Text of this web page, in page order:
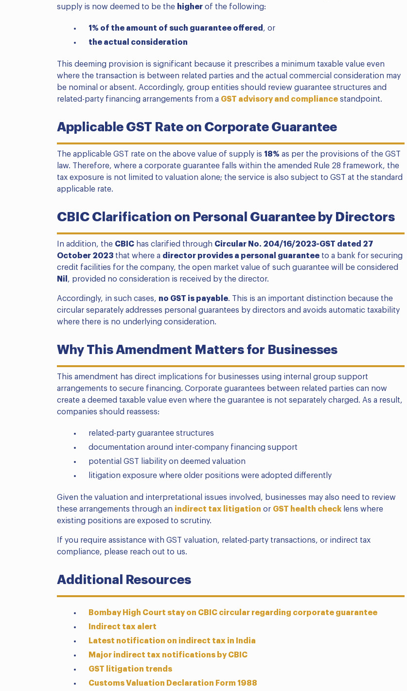
supply is now deemed to be the higher of the following:
1% of the amount of such guarantee offered , or
the actual consideration
This deeming provision is significant because it prescribes a minimum taxable value even
where the transaction is between related parties and the actual commercial consideration may
be nominal or absent. Accordingly, group entities should review guarantee structures and
related-party financing arrangements from a GST advisory and compliance standpoint.
Applicable GST Rate on Corporate Guarantee
The applicable GST rate on the above value of supply is 18% as per the provisions of the GST
law. Therefore, where a corporate guarantee falls within the amended Rule 28 framework, the
tax exposure is not limited to valuation alone; the service is also subject to GST at the standard
applicable rate.
CBIC Clarification on Personal Guarantee by Directors
In addition, the CBIC has clarified through Circular No. 204/16/2023-GST dated 27
October 2023 that where a director provides a personal guarantee to a bank for securing
credit facilities for the company, the open market value of such guarantee will be considered
Nil , provided no consideration is received by the director.
Accordingly, in such cases, no GST is payable. This is an important distinction because the
circular separately addresses personal guarantees by directors and avoids automatic taxability
where there is no underlying consideration.
Why This Amendment Matters for Businesses
This amendment has direct implications for businesses using internal group support
arrangements to secure financing. Corporate guarantees between related parties can now
create a deemed taxable value even where the guarantee is not separately charged. As a result,
companies should reassess:
related-party guarantee structures
documentation around inter-company financing support
potential GST liability on deemed valuation
litigation exposure where older positions were adopted differently
Given the valuation and interpretational issues involved, businesses may also need to review
these arrangements through an indirect tax litigation or GST health check lens where
existing positions are exposed to scrutiny.
If you require assistance with GST valuation, related-party transactions, or indirect tax
compliance, please reach out to us.
Additional Resources
Bombay High Court stay on CBIC circular regarding corporate guarantee
Indirect tax alert
Latest notification on indirect tax in India
Major indirect tax notifications by CBIC
GST litigation trends
Customs Valuation Declaration Form 1988